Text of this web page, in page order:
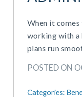
When it
working with a
plans run
POSTED ON
Categories: